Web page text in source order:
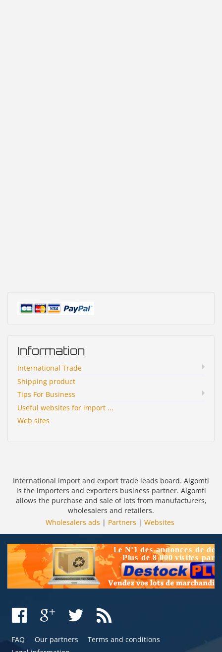
Information
International Trade
Shipping product
Tips For Business
Useful websites for import ...
Web sites
International import and export trade leads board. Algomtl
is the importers and exporters business partner. Algomtl
allows the purchase and sale of lots from manufacturers,
wholesalers and retailers.
Wholesalers ads | Partners | Websites
FAQ Our partners
Terms and conditions